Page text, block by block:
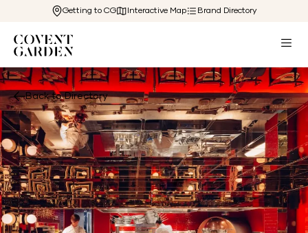
Getting to CG Interactive Map Brand Directory
Back to Directory